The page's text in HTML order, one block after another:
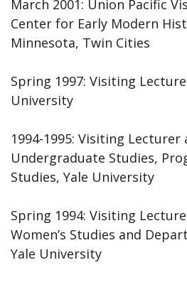
March 2001: Union Pacific
Center for Early Modern
Minnesota, Twin Cities
Spring 1997: Visiting
University
1994-1995: Visiting
Undergraduate Studies,
Studies, Yale University
Spring 1994: Visiting
Women’s Studies and
Yale University